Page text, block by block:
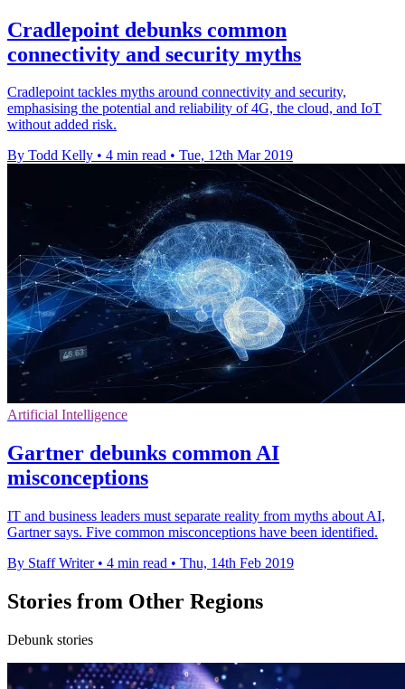
Cradlepoint debunks common
connectivity and security myths
Cradlepoint tackles myths around connectivity and security,
emphasising the potential and reliability of 4G, the cloud, and IoT
without added risk.
By Todd Kelly • 4 min read • Tue, 12th Mar 2019
Artificial Intelligence
Gartner debunks common AI
misconceptions
IT and business leaders must separate reality from myths about AI,
Gartner says. Five common misconceptions have been identified.
By Staff Writer • 4 min read • Thu, 14th Feb 2019
Stories from Other Regions
Debunk stories